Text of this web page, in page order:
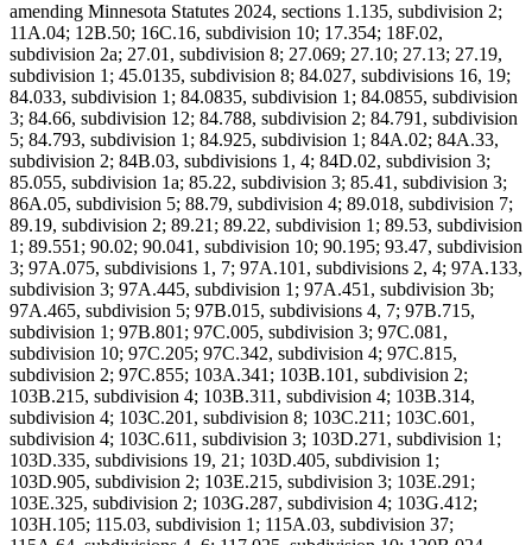
amending Minnesota Statutes 2024, sections 1.135, subdivision 2;
11A.04; 12B.50; 16C.16, subdivision 10; 17.354; 18F.02,
subdivision 2a; 27.01, subdivision 8; 27.069; 27.10; 27.13; 27.19,
subdivision 1; 45.0135, subdivision 8; 84.027, subdivisions 16, 19;
84.033, subdivision 1; 84.0835, subdivision 1; 84.0855, subdivision
3; 84.66, subdivision 12; 84.788, subdivision 2; 84.791, subdivision
5; 84.793, subdivision 1; 84.925, subdivision 1; 84A.02; 84A.33,
subdivision 2; 84B.03, subdivisions 1, 4; 84D.02, subdivision 3;
85.055, subdivision 1a; 85.22, subdivision 3; 85.41, subdivision 3;
86A.05, subdivision 5; 88.79, subdivision 4; 89.018, subdivision 7;
89.19, subdivision 2; 89.21; 89.22, subdivision 1; 89.53, subdivision
1; 89.551; 90.02; 90.041, subdivision 10; 90.195; 93.47, subdivision
3; 97A.075, subdivisions 1, 7; 97A.101, subdivisions 2, 4; 97A.133,
subdivision 3; 97A.445, subdivision 1; 97A.451, subdivision 3b;
97A.465, subdivision 5; 97B.015, subdivisions 4, 7; 97B.715,
subdivision 1; 97B.801; 97C.005, subdivision 3; 97C.081,
subdivision 10; 97C.205; 97C.342, subdivision 4; 97C.815,
subdivision 2; 97C.855; 103A.341; 103B.101, subdivision 2;
103B.215, subdivision 4; 103B.311, subdivision 4; 103B.314,
subdivision 4; 103C.201, subdivision 8; 103C.211; 103C.601,
subdivision 4; 103C.611, subdivision 3; 103D.271, subdivision 1;
103D.335, subdivisions 19, 21; 103D.405, subdivision 1;
103D.905, subdivision 2; 103E.215, subdivision 3; 103E.291;
103E.325, subdivision 2; 103G.287, subdivision 4; 103G.412;
103H.105; 115.03, subdivision 1; 115A.03, subdivision 37;